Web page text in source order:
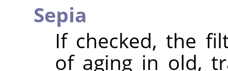
Sepia
If checked, the
of aging in old,